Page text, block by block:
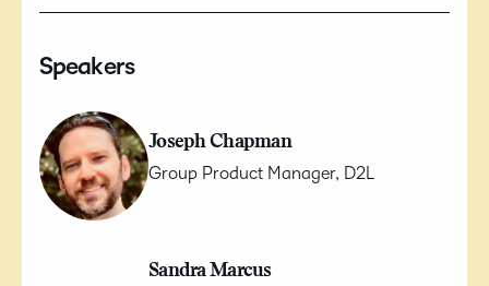
Speakers
Joseph Chapman
Group Product Manager, D2L
Sandra Marcus